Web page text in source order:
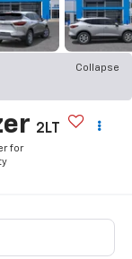
Collapse
2LT
for